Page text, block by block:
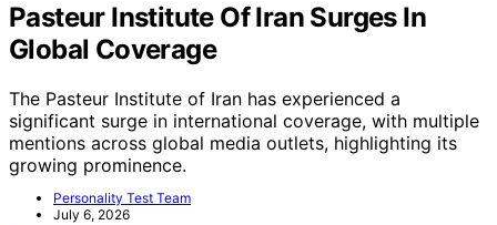
Pasteur Institute Of Iran Surges In
Global Coverage
The Pasteur Institute of Iran has experienced a
significant surge in international coverage, with multiple
mentions across global media outlets, highlighting its
growing prominence.
Personality Test Team
July 6, 2026